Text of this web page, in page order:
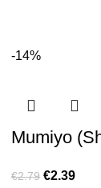
-14%
Mumiyo
€2.79 €2.39